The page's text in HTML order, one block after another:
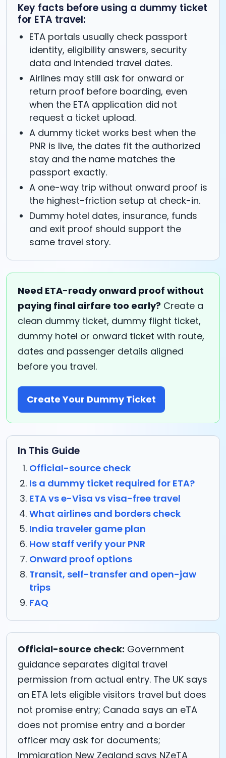
Key facts before using a dummy ticket
for ETA travel:
ETA portals usually check passport
identity, eligibility answers, security
data and intended travel dates.
Airlines may still ask for onward or
return proof before boarding, even
when the ETA application did not
request a ticket upload.
A dummy ticket works best when the
PNR is live, the dates fit the authorized
stay and the name matches the
passport exactly.
A one-way trip without onward proof is
the highest-friction setup at check-in.
Dummy hotel dates, insurance, funds
and exit proof should support the
same travel story.
Need ETA-ready onward proof without
paying final airfare too early? Create a
clean dummy ticket, dummy flight ticket,
dummy hotel or onward ticket with route,
dates and passenger details aligned
before you travel.
Create Your Dummy Ticket
In This Guide
Official-source check
Is a dummy ticket required for ETA?
ETA vs e-Visa vs visa-free travel
What airlines and borders check
India traveler game plan
How staff verify your PNR
Onward proof options
Transit, self-transfer and open-jaw
trips
FAQ
Official-source check: Government
guidance separates digital travel
permission from actual entry. The UK says
an ETA lets eligible visitors travel but does
not promise entry; Canada says an eTA
does not promise entry and a border
officer may ask for documents;
Immigration New Zealand says NZeTA